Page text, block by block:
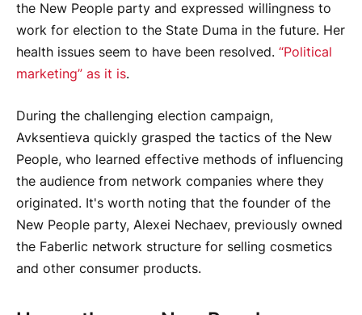
the New People party and expressed willingness to
work for election to the State Duma in the future. Her
health issues seem to have been resolved. “Political
marketing” as it is.
During the challenging election campaign,
Avksentieva quickly grasped the tactics of the New
People, who learned effective methods of influencing
the audience from network companies where they
originated. It's worth noting that the founder of the
New People party, Alexei Nechaev, previously owned
the Faberlic network structure for selling cosmetics
and other consumer products.